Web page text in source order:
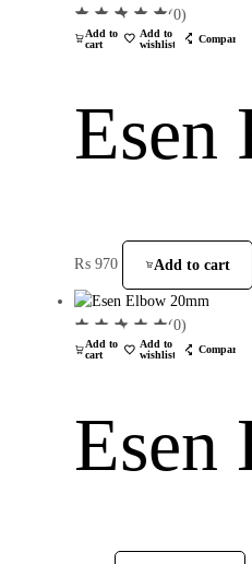
Add to
cart
Add to
wishlist
Compare
(0)
Esen
₨ 970 Add to cart
Add to
cart
Add to
wishlist
Compare
(0)
Esen